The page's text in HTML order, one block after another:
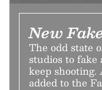
New
The odd state
studios to
keep
added to the